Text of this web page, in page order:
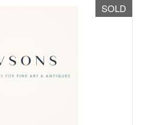
SOLD
you the best experience
Find out more about
.